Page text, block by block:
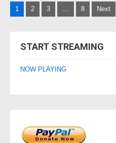
Posts
1 2 3 … 8 Next
START STREAMING
NOW PLAYING